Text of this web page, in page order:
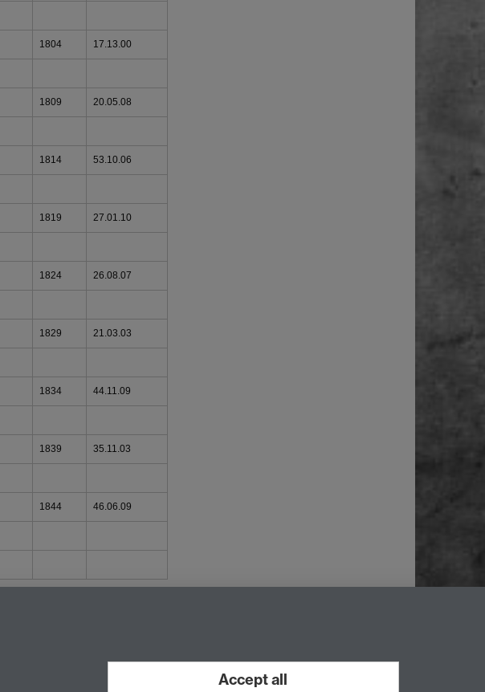
1804 17.13.00
1809 20.05.08
1814 53.10.06
1819 27.01.10
1824 26.08.07
1829 21.03.03
1834 44.11.09
1839 35.11.03
1844 46.06.09
Accept all